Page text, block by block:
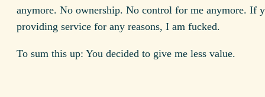
anymore. No ownership. No control for me anymore. If
providing service for any reasons, I am fucked.
To sum this up: You decided to give me less value.